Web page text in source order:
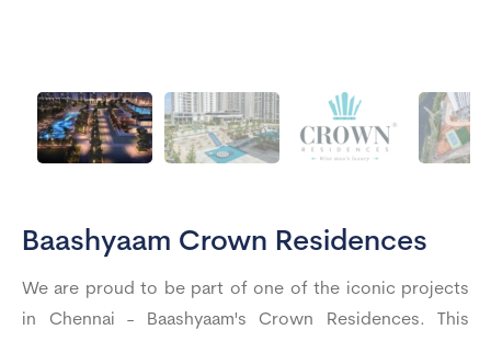
Baashyaam Crown Residences
We are proud to be part of one of the iconic projects
in Chennai - Baashyaam's Crown Residences. This